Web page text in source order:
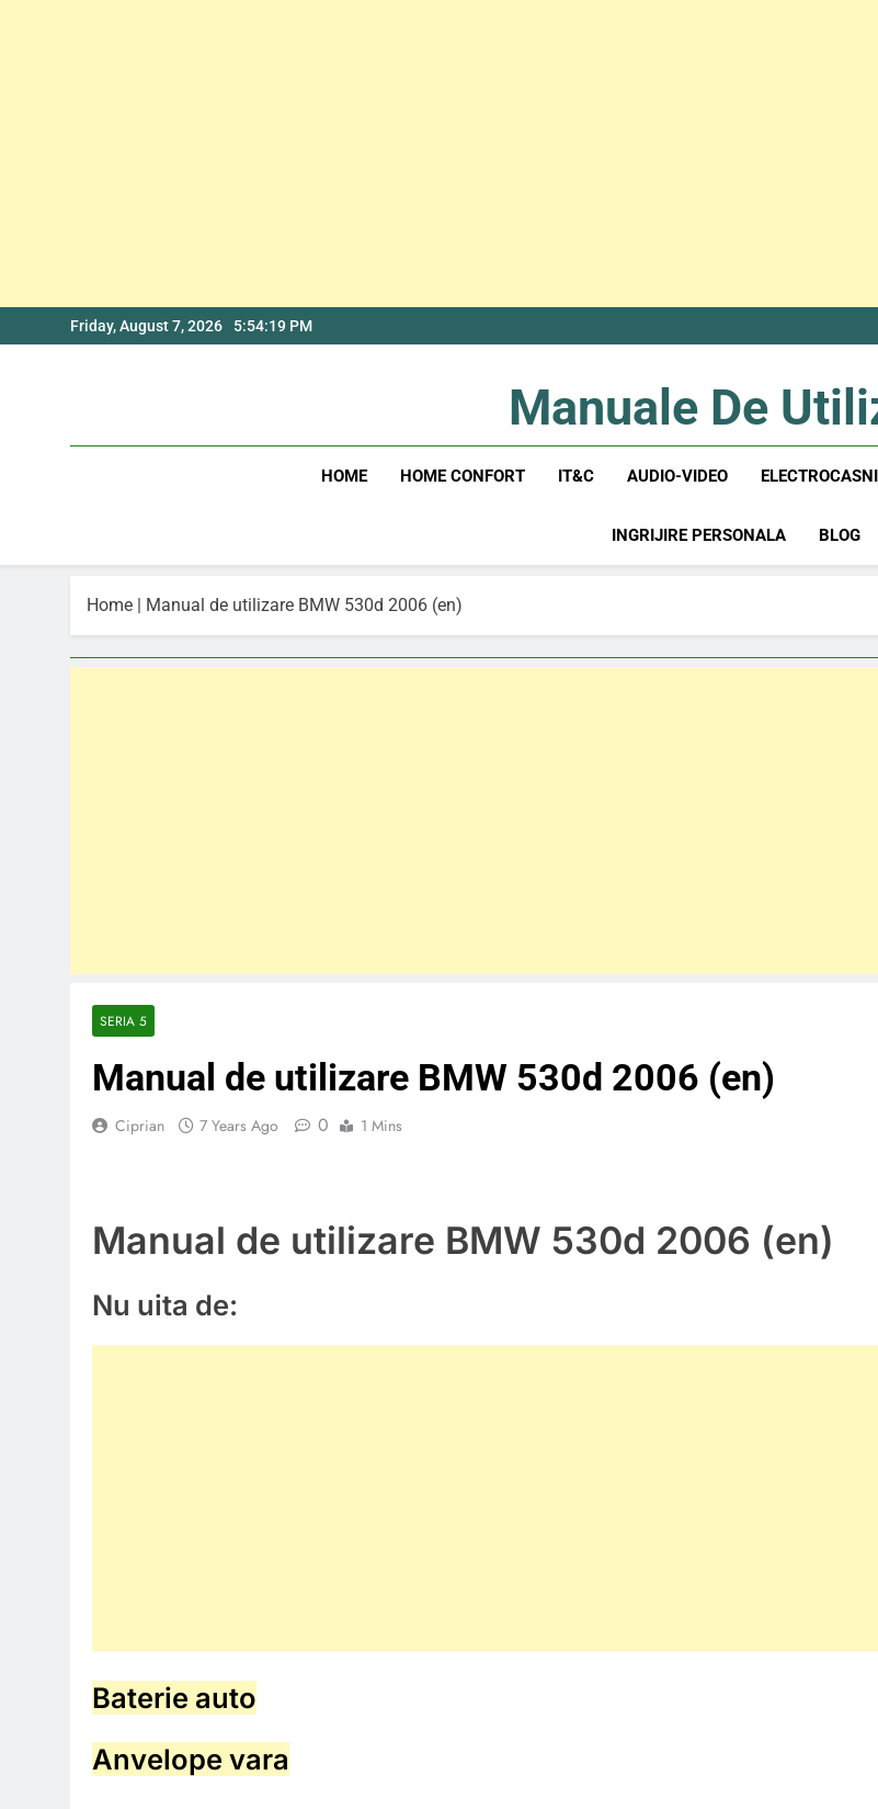
to
Friday, August 7, 2026 5:54:19 PM
Manuale De
HOME HOME CONFORT IT&C AUDIO-VIDEO
INGRIJIRE PERSONALA BLOG
Home | Manual de utilizare BMW 530d 2006 (en)
SERIA 5
Manual de utilizare BMW 530d 2006 (en)
Ciprian 7 Years Ago 0 1 Mins
Manual de utilizare BMW 530d 2006 (en)
Nu uita de:
Baterie auto
Anvelope vara